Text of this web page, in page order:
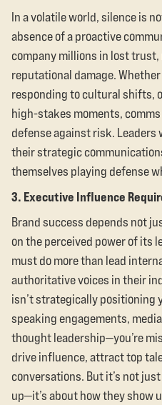
In a volatile world, silence is
absence of a proactive
company millions in lost
reputational damage.
responding to cultural shifts,
high-stakes moments,
defense against risk.
their strategic
themselves playing defense
3. Executive Influence
Brand success depends not
on the perceived power of its
must do more than lead
authoritative voices in their
isn’t strategically positioning
speaking engagements,
thought leadership—you’re
drive influence, attract top
conversations. But it’s not
up—it’s about how they show